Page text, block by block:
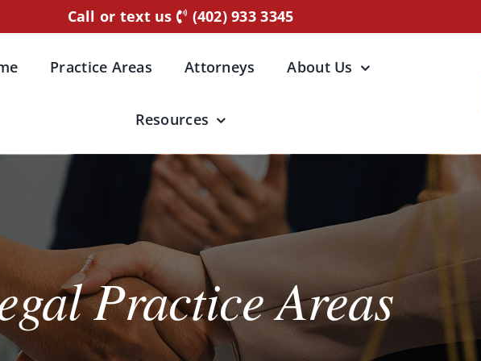
Call or text us (402) 933 3345
Practice Areas Attorneys About Us
Resources
Practice Areas